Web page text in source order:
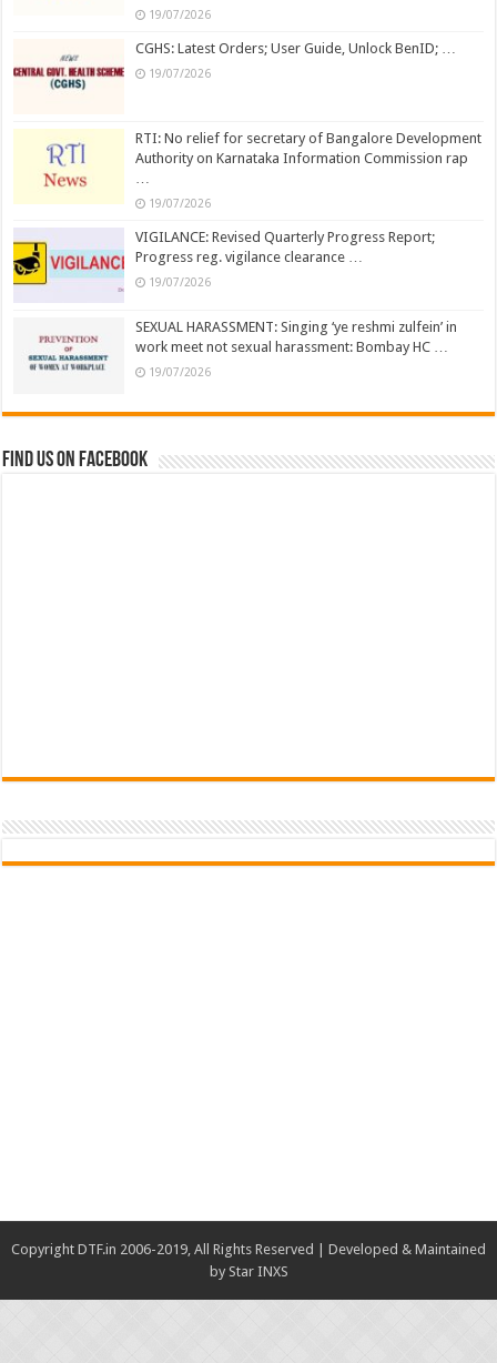
19/07/2026
CGHS: Latest Orders; User Guide, Unlock BenID; …
19/07/2026
RTI: No relief for secretary of Bangalore Development
Authority on Karnataka Information Commission rap
…
19/07/2026
VIGILANCE: Revised Quarterly Progress Report;
Progress reg. vigilance clearance …
19/07/2026
SEXUAL HARASSMENT: Singing ‘ye reshmi zulfein’ in
work meet not sexual harassment: Bombay HC …
19/07/2026
Find us on Facebook
Copyright DTF.in 2006-2019, All Rights Reserved | Developed & Maintained
by Star INXS